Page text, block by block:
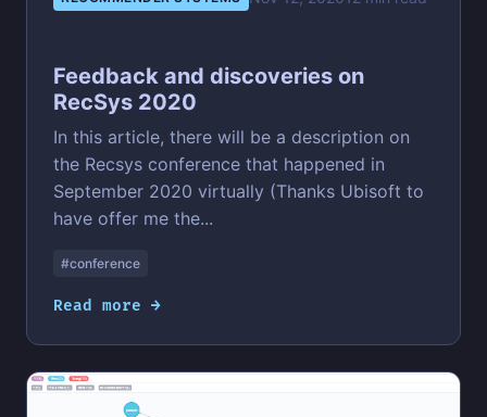
Feedback and discoveries on
RecSys 2020
In this article, there will be a description on
the Recsys conference that happened in
September 2020 virtually (Thanks Ubisoft to
have offer me the...
#conference
Read more →